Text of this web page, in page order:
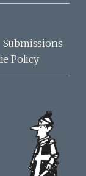
Submissions
Policy